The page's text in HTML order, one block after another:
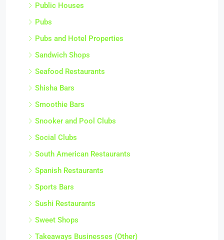
Public Houses
Pubs
Pubs and Hotel Properties
Sandwich Shops
Seafood Restaurants
Shisha Bars
Smoothie Bars
Snooker and Pool Clubs
Social Clubs
South American Restaurants
Spanish Restaurants
Sports Bars
Sushi Restaurants
Sweet Shops
Takeaways Businesses (Other)